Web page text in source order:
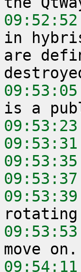
09:52:52
in
are
09:53:05
09:53:23
09:53:31
09:53:35
09:53:37
09:53:39
09:53:53
09:54:11